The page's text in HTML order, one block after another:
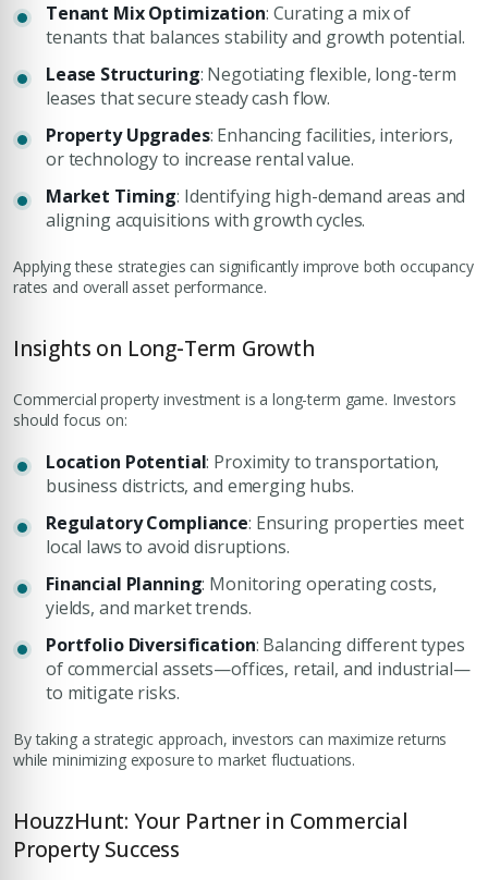
Tenant Mix Optimization: Curating a mix of
tenants that balances stability and growth potential.
Lease Structuring: Negotiating flexible, long-term
leases that secure steady cash flow.
Property Upgrades: Enhancing facilities, interiors,
or technology to increase rental value.
Market Timing: Identifying high-demand areas and
aligning acquisitions with growth cycles.
Applying these strategies can significantly improve both occupancy
rates and overall asset performance.
Insights on Long-Term Growth
Commercial property investment is a long-term game. Investors
should focus on:
Location Potential: Proximity to transportation,
business districts, and emerging hubs.
Regulatory Compliance: Ensuring properties meet
local laws to avoid disruptions.
Financial Planning: Monitoring operating costs,
yields, and market trends.
Portfolio Diversification: Balancing different types
of commercial assets—offices, retail, and industrial—
to mitigate risks.
By taking a strategic approach, investors can maximize returns
while minimizing exposure to market fluctuations.
HouzzHunt: Your Partner in Commercial
Property Success